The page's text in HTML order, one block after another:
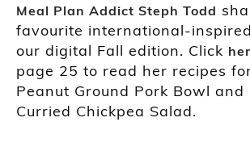
Meal Plan Addict Steph Todd
favourite international-
our digital Fall edition. Click
page 25 to read her recipes
Peanut Ground Pork Bowl and
Curried Chickpea Salad.